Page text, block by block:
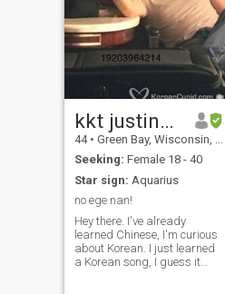
kkt justinbaker
44 • Green Bay, Wisconsin, United States
Seeking: Female 18 - 40
Star sign: Aquarius
no ege nan!
Hey there. I've already
learned Chinese, I'm curious
about Korean. I just learned
a Korean song, I guess it